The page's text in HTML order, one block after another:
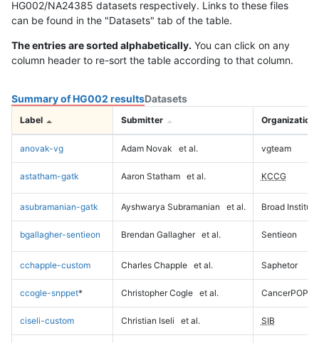
HG002/NA24385 datasets respectively. Links to these files
can be found in the "Datasets" tab of the table.
The entries are sorted alphabetically. You can click on any
column header to re-sort the table according to that column.
Summary of HG002 resultsDatasets
Label Submitter Organization
anovak-vg Adam Novak et al. vgteam
astatham-gatk Aaron Statham et al. KCCG
asubramanian-gatk Ayshwarya Subramanian et al. Broad Institute
bgallagher-sentieon Brendan Gallagher et al. Sentieon
cchapple-custom Charles Chapple et al. Saphetor
ccogle-snppet* Christopher Cogle et al. CancerPOP
ciseli-custom Christian Iseli et al. SIB